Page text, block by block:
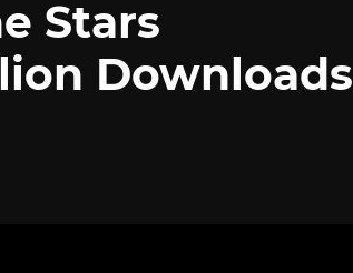
Stars
Downloads